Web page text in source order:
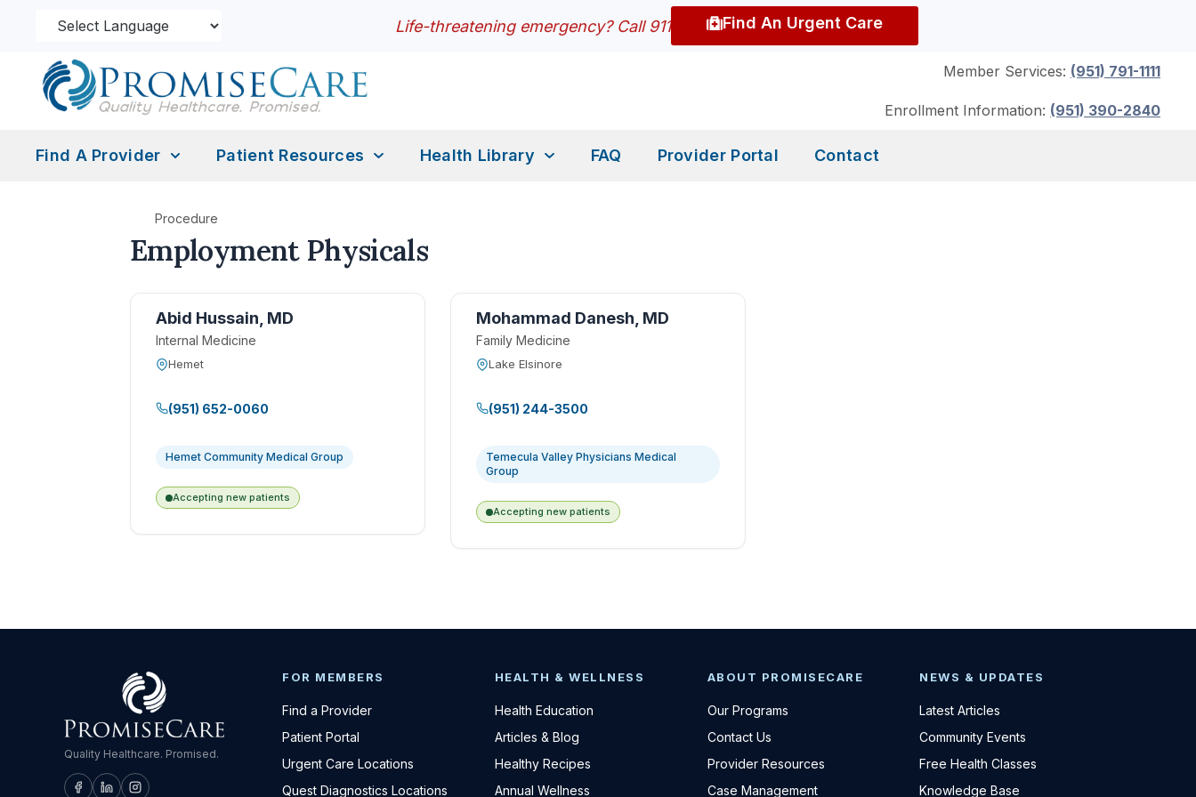
Life-threatening emergency? Call 911 Find An Urgent Care
Member Services: (951) 791-1111
Enrollment Information: (951) 390-2840
Find A Provider Patient Resources Health Library FAQ Provider Portal Contact
Procedure
Employment Physicals
Abid Hussain, MD
Internal Medicine
Hemet
(951) 652-0060
Hemet Community Medical Group
Accepting new patients
Mohammad Danesh, MD
Family Medicine
Lake Elsinore
(951) 244-3500
Temecula Valley Physicians Medical
Group
Accepting new patients
Quality Healthcare. Promised.
FOR MEMBERS
Find a Provider
Patient Portal
Urgent Care Locations
Quest Diagnostics Locations
HEALTH & WELLNESS
Health Education
Articles & Blog
Healthy Recipes
Annual Wellness
ABOUT PROMISECARE
Our Programs
Contact Us
Provider Resources
Case Management
NEWS & UPDATES
Latest Articles
Community Events
Free Health Classes
Knowledge Base